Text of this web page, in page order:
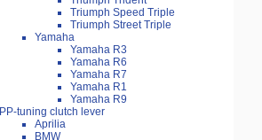
Triumph Speed Triple
Triumph Street Triple
Yamaha
Yamaha R3
Yamaha R6
Yamaha R7
Yamaha R1
Yamaha R9
PP-tuning clutch lever
Aprilia
BMW